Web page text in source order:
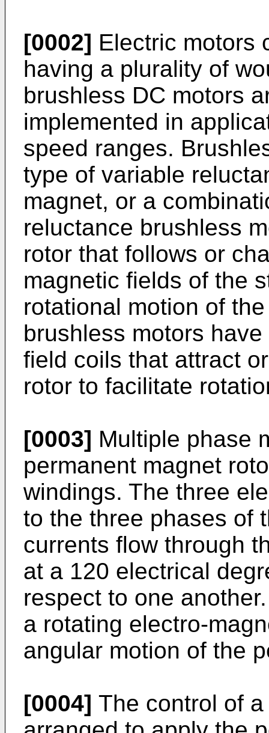
[0002] Electric motors
having a plurality of
brushless DC motors
implemented in
speed ranges.
type of variable
magnet, or a
reluctance brushless
rotor that follows or
magnetic fields of the
rotational motion of
brushless motors
field coils that attract
rotor to facilitate
[0003] Multiple phase
permanent magnet
windings. The three
to the three phases of
currents flow through
at a 120 electrical
respect to one
a rotating electro-
angular motion of the
[0004] The control of